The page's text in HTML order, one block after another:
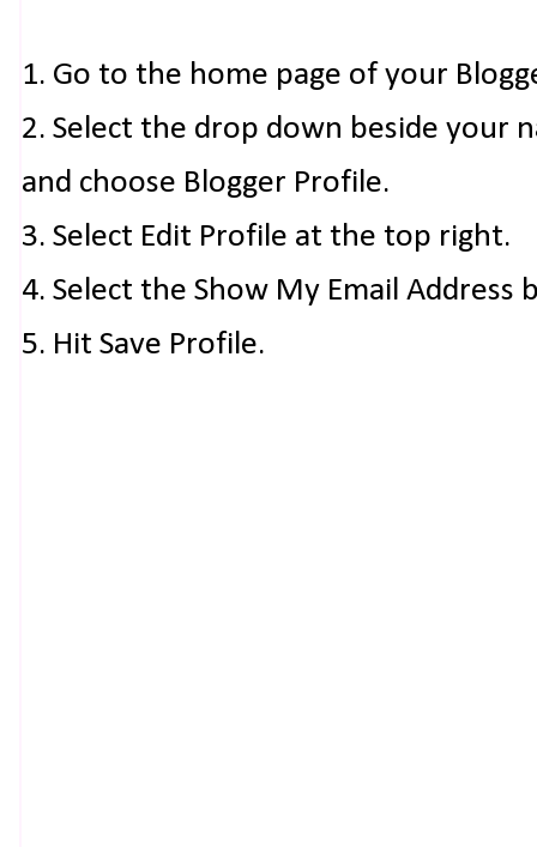
1. Go to the home page of your
2. Select the drop down beside your
and choose Blogger Profile.
3. Select Edit Profile at the top right.
4. Select the Show My Email Address
5. Hit Save Profile.